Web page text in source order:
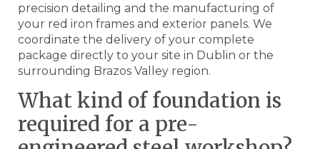
precision detailing and the manufacturing of
your red iron frames and exterior panels. We
coordinate the delivery of your complete
package directly to your site in Dublin or the
surrounding Brazos Valley region.
What kind of foundation is
required for a pre-